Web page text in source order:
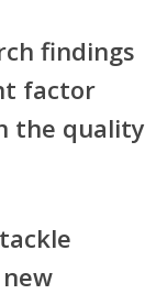
findings
factor
the quality